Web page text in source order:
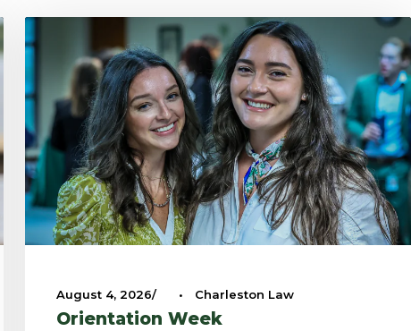
August 4, 2026 • Charleston Law
Orientation Week